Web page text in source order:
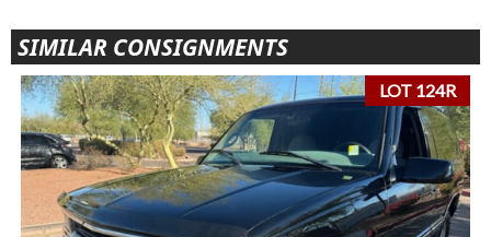
SIMILAR CONSIGNMENTS
LOT 124R